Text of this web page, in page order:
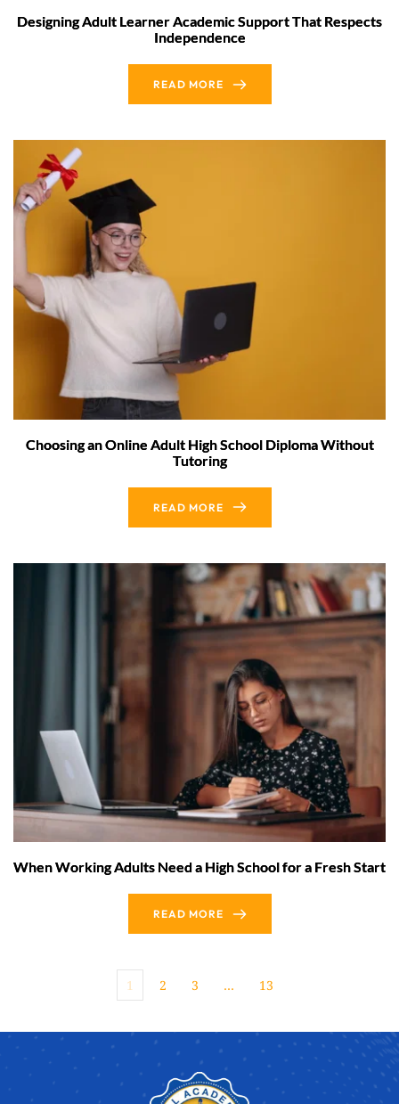
Designing Adult Learner Academic Support That Respects
Independence
READ MORE
Choosing an Online Adult High School Diploma Without
Tutoring
READ MORE
When Working Adults Need a High School for a Fresh Start
READ MORE
1 2 3 … 13